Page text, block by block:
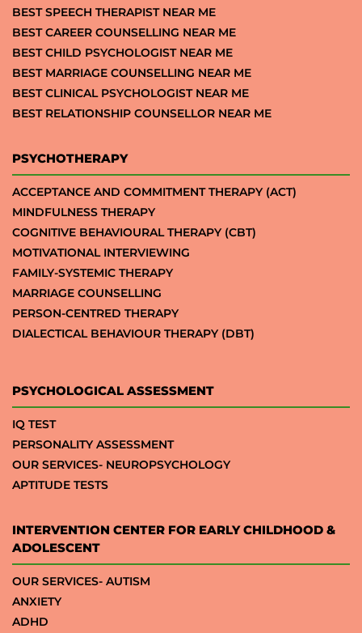
BEST SPEECH THERAPIST NEAR ME
BEST CAREER COUNSELLING NEAR ME
BEST CHILD PSYCHOLOGIST NEAR ME
BEST MARRIAGE COUNSELLING NEAR ME
BEST CLINICAL PSYCHOLOGIST NEAR ME
BEST RELATIONSHIP COUNSELLOR NEAR ME
PSYCHOTHERAPY
ACCEPTANCE AND COMMITMENT THERAPY (ACT)
MINDFULNESS THERAPY
COGNITIVE BEHAVIOURAL THERAPY (CBT)
MOTIVATIONAL INTERVIEWING
FAMILY-SYSTEMIC THERAPY
MARRIAGE COUNSELLING
PERSON-CENTRED THERAPY
DIALECTICAL BEHAVIOUR THERAPY (DBT)
PSYCHOLOGICAL ASSESSMENT
IQ TEST
PERSONALITY ASSESSMENT
OUR SERVICES- NEUROPSYCHOLOGY
APTITUDE TESTS
INTERVENTION CENTER FOR EARLY CHILDHOOD &
ADOLESCENT
OUR SERVICES- AUTISM
ANXIETY
ADHD